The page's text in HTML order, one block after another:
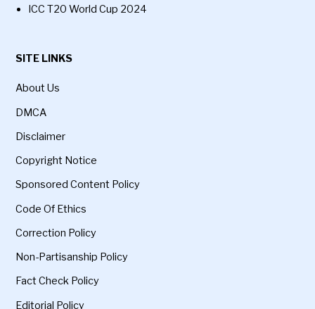
ICC T20 World Cup 2024
SITE LINKS
About Us
DMCA
Disclaimer
Copyright Notice
Sponsored Content Policy
Code Of Ethics
Correction Policy
Non-Partisanship Policy
Fact Check Policy
Editorial Policy